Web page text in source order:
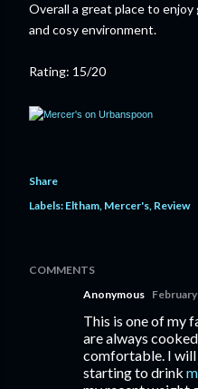
Overall a great place to enjoy
and cosy environment.
Rating: 15/20
Share
Labels: Eltham Mercer's Review
COMMENTS
Anonymous
This is one of my
are always
comfortable. I will
starting to drink